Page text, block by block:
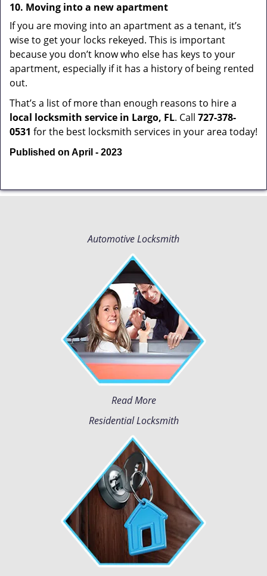
10. Moving into a new apartment
If you are moving into an apartment as a tenant, it’s
wise to get your locks rekeyed. This is important
because you don’t know who else has keys to your
apartment, especially if it has a history of being rented
out.
That’s a list of more than enough reasons to hire a
local locksmith service in Largo, FL. Call 727-378-
0531 for the best locksmith services in your area today!
Published on April - 2023
Automotive Locksmith
Read More
Residential Locksmith